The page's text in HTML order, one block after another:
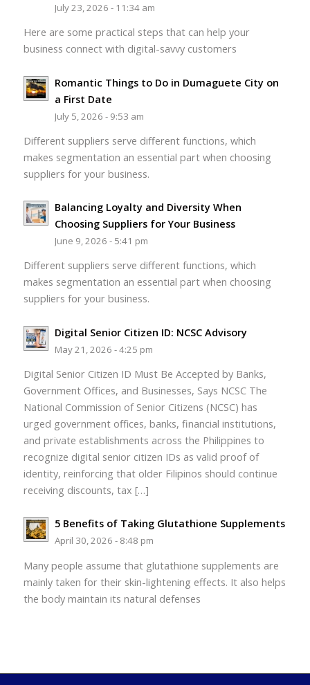
July 23, 2026 - 11:34 am
Here are some practical steps that can help your
business connect with digital-savvy customers
Romantic Things to Do in Dumaguete City on
a First Date
July 5, 2026 - 9:53 am
Different suppliers serve different functions, which
makes segmentation an essential part when choosing
suppliers for your business.
Balancing Loyalty and Diversity When
Choosing Suppliers for Your Business
June 9, 2026 - 5:41 pm
Different suppliers serve different functions, which
makes segmentation an essential part when choosing
suppliers for your business.
Digital Senior Citizen ID: NCSC Advisory
May 21, 2026 - 4:25 pm
Digital Senior Citizen ID Must Be Accepted by Banks,
Government Offices, and Businesses, Says NCSC The
National Commission of Senior Citizens (NCSC) has
urged government offices, banks, financial institutions,
and private establishments across the Philippines to
recognize digital senior citizen IDs as valid proof of
identity, reinforcing that older Filipinos should continue
receiving discounts, tax […]
5 Benefits of Taking Glutathione Supplements
April 30, 2026 - 8:48 pm
Many people assume that glutathione supplements are
mainly taken for their skin-lightening effects. It also helps
the body maintain its natural defenses